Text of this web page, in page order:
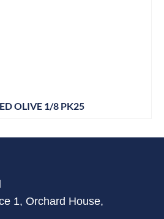
OLIVE 1/8 PK25
1, Orchard House,